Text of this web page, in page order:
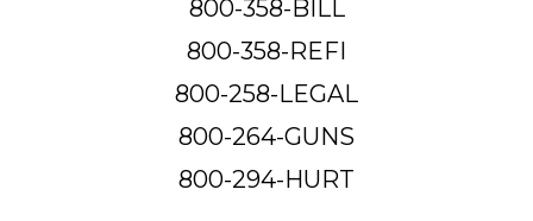
800-358-BILL
800-358-REFI
800-258-LEGAL
800-264-GUNS
800-294-HURT